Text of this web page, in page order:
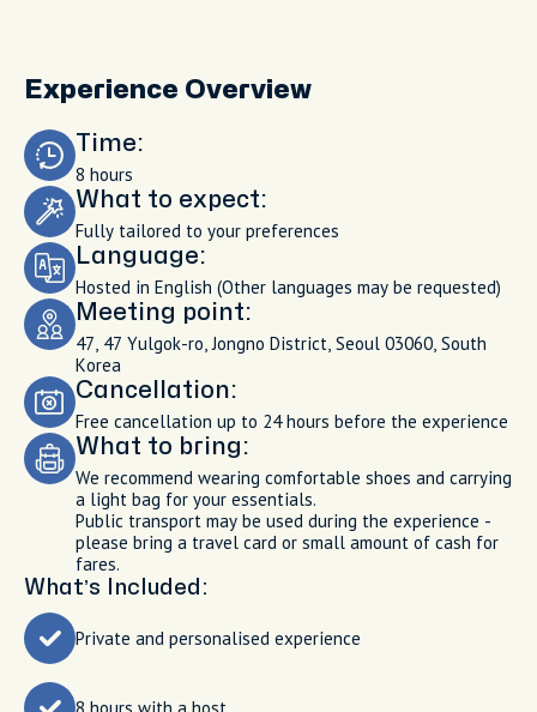
Experience Overview
Time:
8 hours
What to expect:
Fully tailored to your preferences
Language:
Hosted in English (Other languages may be requested)
Meeting point:
47, 47 Yulgok-ro, Jongno District, Seoul 03060, South
Korea
Cancellation:
Free cancellation up to 24 hours before the experience
What to bring:
We recommend wearing comfortable shoes and carrying
a light bag for your essentials.
Public transport may be used during the experience -
please bring a travel card or small amount of cash for
fares.
What’s Included:
Private and personalised experience
8 hours with a host